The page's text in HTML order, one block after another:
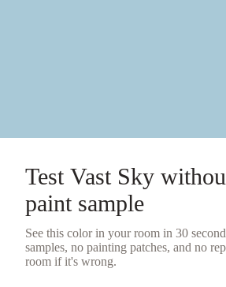
Test Vast Sky
paint sample
See this color in your room in 30
samples, no painting patches, and no
room if it's wrong.